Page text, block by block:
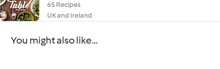
65 Recipes
UK and Ireland
You might also like...